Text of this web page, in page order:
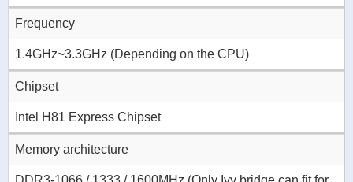
Frequency
1.4GHz~3.3GHz (Depending on the CPU)
Chipset
Intel H81 Express Chipset
Memory architecture